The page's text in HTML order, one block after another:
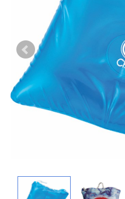
Download
F.A.Q
Feedback
Contact us